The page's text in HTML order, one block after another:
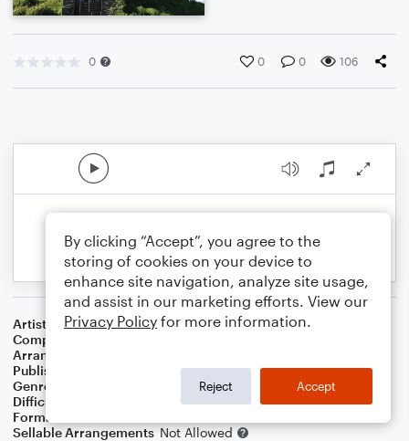
0 0 0 106
Artist
Evan James
Composer
Arranger
Publisher
Genre
Difficulty
Format
Sellable Arrangements Not Allowed
By clicking “Accept”, you agree to the
storing of cookies on your device to
enhance site navigation, analyze site usage,
and assist in our marketing efforts. View our
Privacy Policy for more information.
Reject Accept